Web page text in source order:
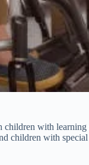
with learning
children with